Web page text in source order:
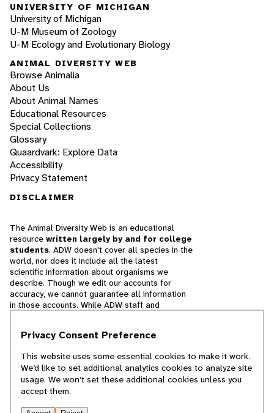
UNIVERSITY OF MICHIGAN
University of Michigan
U-M Museum of Zoology
U-M Ecology and Evolutionary Biology
ANIMAL DIVERSITY WEB
Browse Animalia
About Us
About Animal Names
Educational Resources
Special Collections
Glossary
Quaardvark: Explore Data
Accessibility
Privacy Statement
DISCLAIMER
The Animal Diversity Web is an educational
resource written largely by and for college
students. ADW doesn't cover all species in the
world, nor does it include all the latest
scientific information about organisms we
describe. Though we edit our accounts for
accuracy, we cannot guarantee all information
in those accounts. While ADW staff and
cannot necessarily endorse the contents of
© 2025, Regents of the University of Michigan
Privacy Consent Preference
This website uses some essential cookies to make it work.
We’d like to set additional analytics cookies to analyze site
usage. We won’t set these additional cookies unless you
accept them.